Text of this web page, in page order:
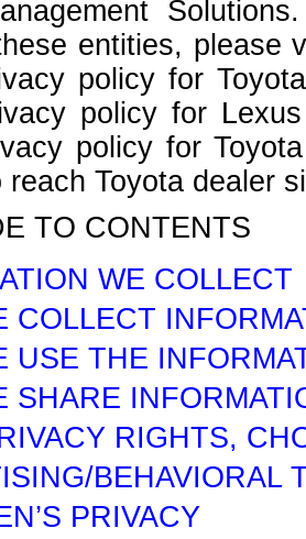
entities, please
policy for
policy for
policy for
reach Toyota dealer
TO CONTENTS
WE COLLECT
COLLECT
USE THE
SHARE
RIGHTS,
BEHAVIORAL
PRIVACY